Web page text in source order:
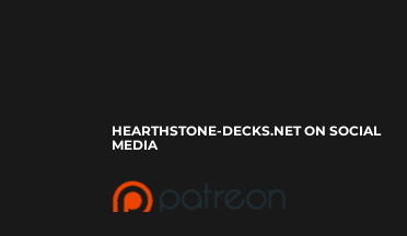
HEARTHSTONE-DECKS.NET ON SOCIAL
MEDIA